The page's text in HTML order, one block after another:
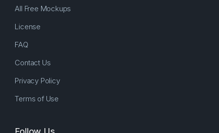
All Free Mockups
License
FAQ
Contact Us
Privacy Policy
Terms of Use